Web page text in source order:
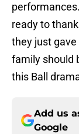
ready to
they just
family should
this Ball
Add us
Google